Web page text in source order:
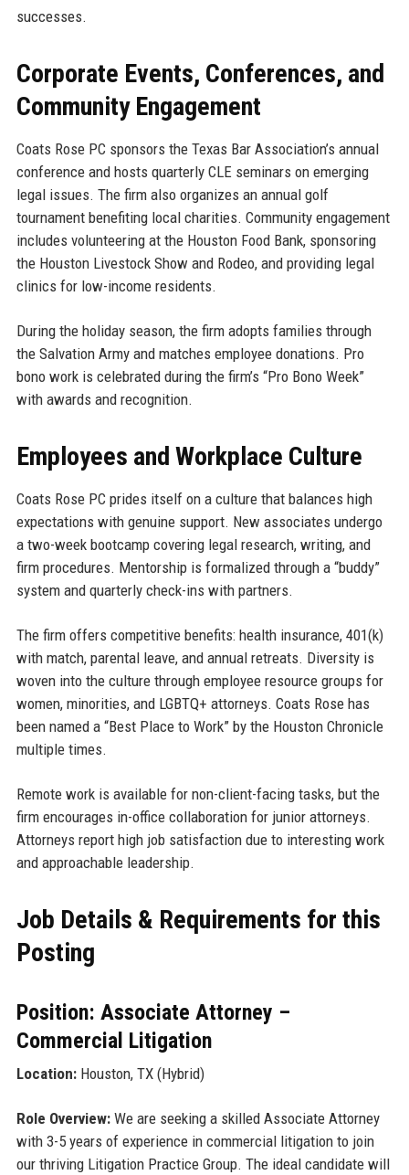
successes.
Corporate Events, Conferences, and
Community Engagement
Coats Rose PC sponsors the Texas Bar Association’s annual
conference and hosts quarterly CLE seminars on emerging
legal issues. The firm also organizes an annual golf
tournament benefiting local charities. Community engagement
includes volunteering at the Houston Food Bank, sponsoring
the Houston Livestock Show and Rodeo, and providing legal
clinics for low-income residents.
During the holiday season, the firm adopts families through
the Salvation Army and matches employee donations. Pro
bono work is celebrated during the firm’s “Pro Bono Week”
with awards and recognition.
Employees and Workplace Culture
Coats Rose PC prides itself on a culture that balances high
expectations with genuine support. New associates undergo
a two-week bootcamp covering legal research, writing, and
firm procedures. Mentorship is formalized through a “buddy”
system and quarterly check-ins with partners.
The firm offers competitive benefits: health insurance, 401(k)
with match, parental leave, and annual retreats. Diversity is
woven into the culture through employee resource groups for
women, minorities, and LGBTQ+ attorneys. Coats Rose has
been named a “Best Place to Work” by the Houston Chronicle
multiple times.
Remote work is available for non-client-facing tasks, but the
firm encourages in-office collaboration for junior attorneys.
Attorneys report high job satisfaction due to interesting work
and approachable leadership.
Job Details & Requirements for this
Posting
Position: Associate Attorney –
Commercial Litigation
Location:Houston, TX (Hybrid)
Role Overview:We are seeking a skilled Associate Attorney
with 3-5 years of experience in commercial litigation to join
our thriving Litigation Practice Group. The ideal candidate will